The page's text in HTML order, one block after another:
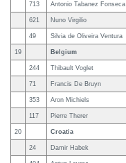
713 Antonio Tabanez Fonseca
621 Nuno Virgilio
49 Silvia de Oliveira Ventura
19 Belgium
244 Thibault Voglet
71 Francis De Bruyn
353 Aron Michiels
117 Pierre Therer
20 Croatia
24 Damir Habek